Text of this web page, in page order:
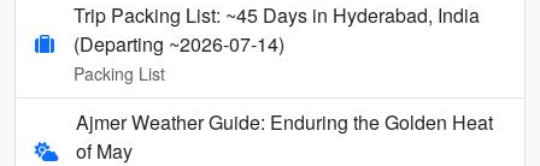
Trip Packing List: ~45 Days in Hyderabad, India
(Departing ~2026-07-14)
Packing List
Ajmer Weather Guide: Enduring the Golden Heat
of May